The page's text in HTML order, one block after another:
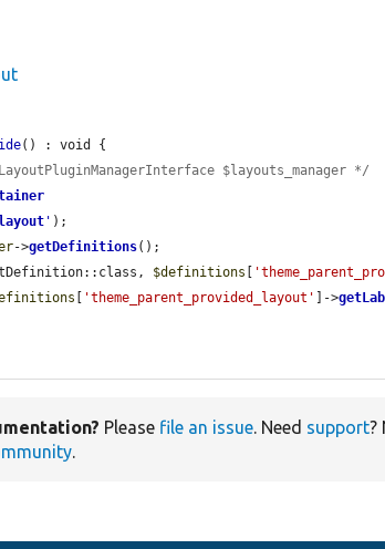
() : void {
$layouts_manager */
' );
->getDefinitions();
$definitions
'theme_parent_provided_layout' ]->
Please file an issue. Need support?
.